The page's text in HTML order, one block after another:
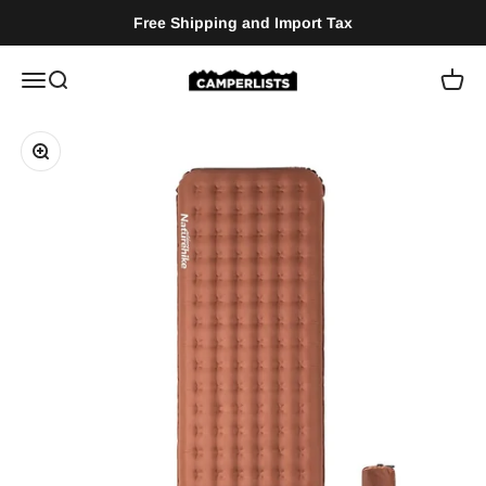
Free Shipping and Import Tax
MenuSearch Camperlists Cart
Zoom